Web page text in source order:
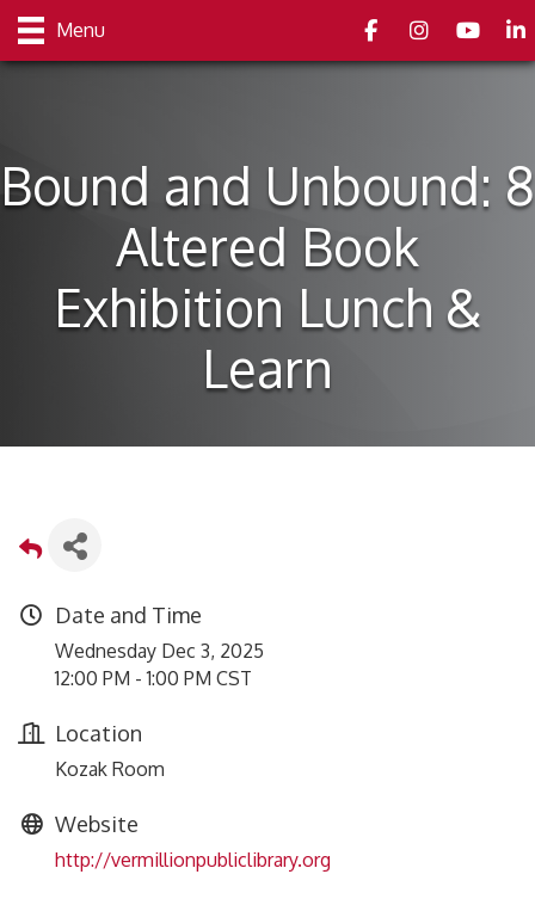
Menu FacebookInstagramyoutube
Bound and Unbound: 8
Altered Book
Exhibition Lunch &
Learn
Date and Time
Wednesday Dec 3, 2025
12:00 PM - 1:00 PM CST
Location
Kozak Room
Website
http://vermillionpubliclibrary.org